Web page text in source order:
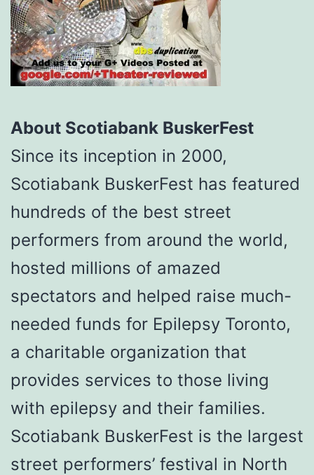
About Scotiabank BuskerFest
Since its inception in 2000,
Scotiabank BuskerFest has featured
hundreds of the best street
performers from around the world,
hosted millions of amazed
spectators and helped raise much-
needed funds for Epilepsy Toronto,
a charitable organization that
provides services to those living
with epilepsy and their families.
Scotiabank BuskerFest is the largest
street performers’ festival in North